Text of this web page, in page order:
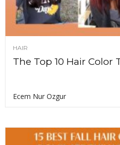
HAIR
The Top 10 Hair Color
Ecem Nur Ozgur